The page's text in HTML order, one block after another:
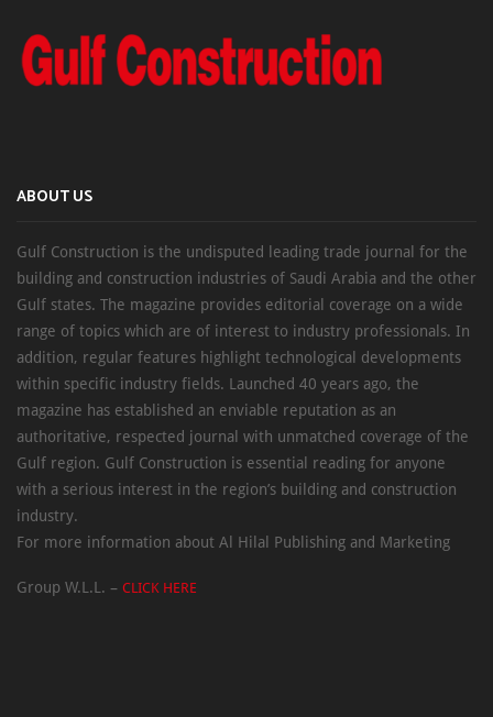
ABOUT US
Gulf Construction is the undisputed leading trade journal for the
building and construction industries of Saudi Arabia and the other
Gulf states. The magazine provides editorial coverage on a wide
range of topics which are of interest to industry professionals. In
addition, regular features highlight technological developments
within specific industry fields. Launched 40 years ago, the
magazine has established an enviable reputation as an
authoritative, respected journal with unmatched coverage of the
Gulf region. Gulf Construction is essential reading for anyone
with a serious interest in the region’s building and construction
industry.
For more information about Al Hilal Publishing and Marketing
Group W.L.L. – CLICK HERE